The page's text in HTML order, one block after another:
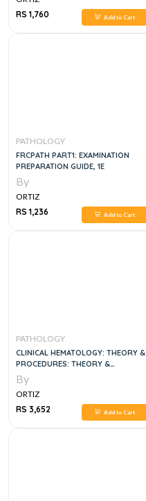
RS 1,760
Add to Cart
PATHOLOGY
FRCPATH PART1: EXAMINATION
PREPARATION GUIDE, 1E
By
ORTIZ
RS 1,236
Add to Cart
PATHOLOGY
CLINICAL HEMATOLOGY: THEORY &
PROCEDURES: THEORY &
PROCEDURES 6TH EDITION
By
ORTIZ
RS 3,652
Add to Cart